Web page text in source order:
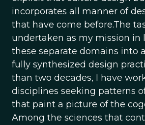
incorporates all manner of
that have come before.The
undertaken as my mission in
these separate domains into
fully synthesized design
than two decades, I have
disciplines seeking patterns
that paint a picture of the
Among the sciences that